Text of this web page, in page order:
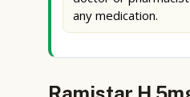
any medication.